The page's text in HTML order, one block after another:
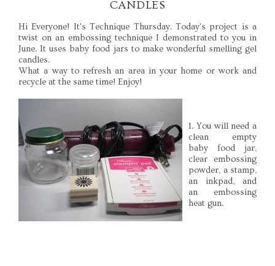
CANDLES
Hi Everyone! It's Technique Thursday. Today's project is a
twist on an embossing technique I demonstrated to you in
June. It uses baby food jars to make wonderful smelling gel
candles.
What a way to refresh an area in your home or work and
recycle at the same time! Enjoy!
1. You will need a
clean empty
baby food jar,
clear embossing
powder, a stamp,
an inkpad, and
an embossing
heat gun.